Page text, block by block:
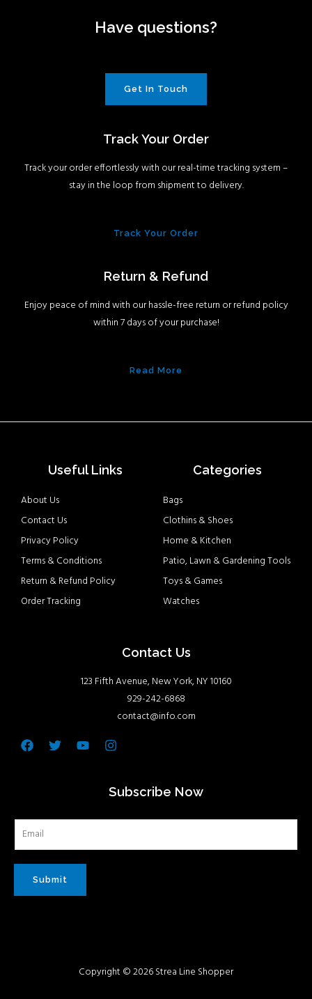
Have questions?
Get In Touch
Track Your Order
Track your order effortlessly with our real-time tracking system –
stay in the loop from shipment to delivery.
Track Your Order
Return & Refund
Enjoy peace of mind with our hassle-free return or refund policy
within 7 days of your purchase!
Read More
Useful Links
About Us
Contact Us
Privacy Policy
Terms & Conditions
Return & Refund Policy
Order Tracking
Categories
Bags
Clothins & Shoes
Home & Kitchen
Patio, Lawn & Gardening Tools
Toys & Games
Watches
Contact Us
123 Fifth Avenue, New York, NY 10160
929-242-6868
contact@info.com
Facebook
TwitterYoutubeInstagram
Subscribe Now
Submit
Copyright © 2026 Strea Line Shopper